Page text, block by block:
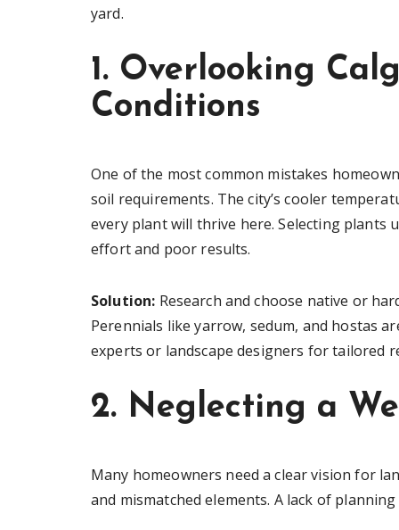
yard.
1. Overlooking
Conditions
One of the most common mistakes
soil requirements. The city’s cooler
every plant will thrive here. Selecting plants
effort and poor results.
Solution: Research and choose native or
Perennials like yarrow, sedum, and hostas
experts or landscape designers for tailored
2. Neglecting a
Many homeowners need a clear vision for
and mismatched elements. A lack of